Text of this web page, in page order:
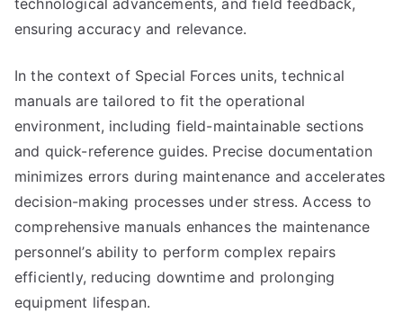
technological advancements, and field feedback,
ensuring accuracy and relevance.
In the context of Special Forces units, technical
manuals are tailored to fit the operational
environment, including field-maintainable sections
and quick-reference guides. Precise documentation
minimizes errors during maintenance and accelerates
decision-making processes under stress. Access to
comprehensive manuals enhances the maintenance
personnel’s ability to perform complex repairs
efficiently, reducing downtime and prolonging
equipment lifespan.